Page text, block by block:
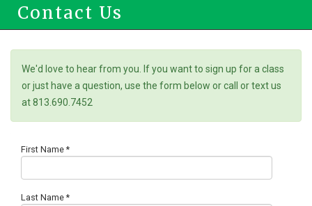
Contact Us
We'd love to hear from you. If you want to sign up for a class
or just have a question, use the form below or call or text us
at 813.690.7452
First Name *
Last Name *